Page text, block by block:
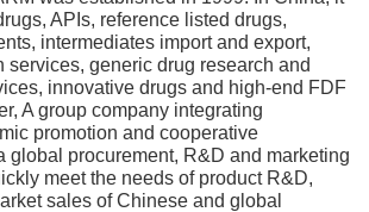
APIs, reference listed drugs,
intermediates import and export,
services, generic drug research and
innovative drugs and high-end FDF
A group company integrating
promotion and cooperative
global procurement, R&D and marketing
meet the needs of product R&D,
sales of Chinese and global